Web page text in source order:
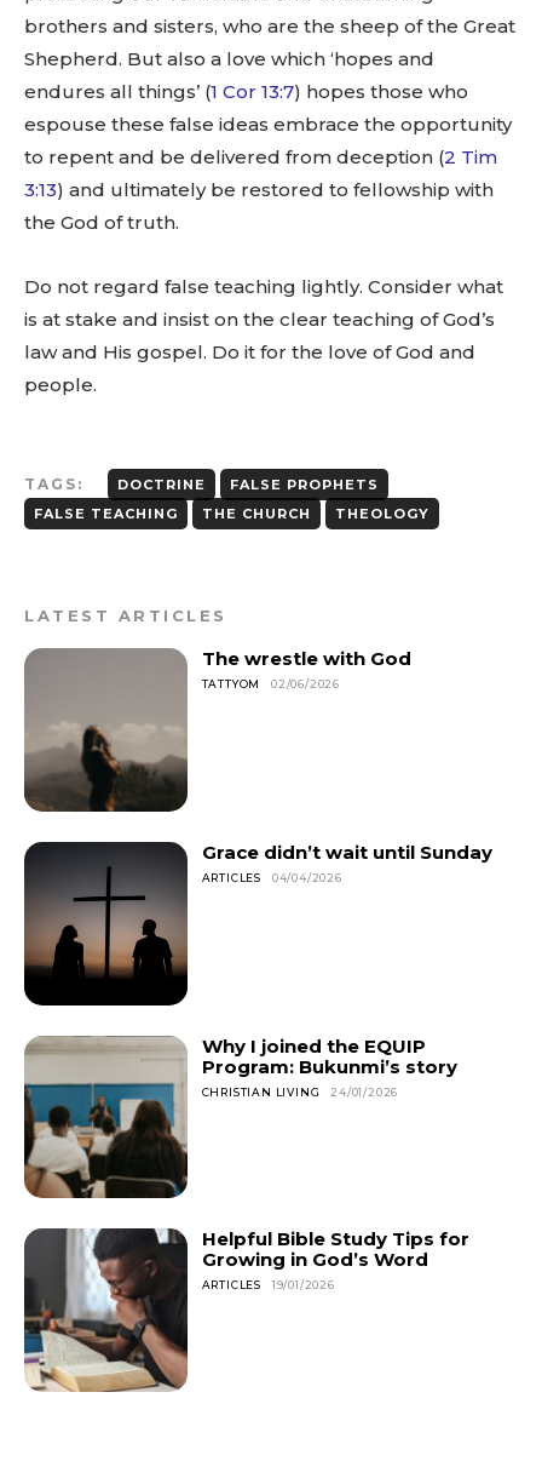
brothers and sisters, who are the sheep of the Great
Shepherd. But also a love which ‘hopes and
endures all things’ (1 Cor 13:7) hopes those who
espouse these false ideas embrace the opportunity
to repent and be delivered from deception (2 Tim
3:13) and ultimately be restored to fellowship with
the God of truth.
Do not regard false teaching lightly. Consider what
is at stake and insist on the clear teaching of God’s
law and His gospel. Do it for the love of God and
people.
TAGS: DOCTRINE
FALSE PROPHETS
FALSE TEACHING
THE CHURCH THEOLOGY
LATEST ARTICLES
The wrestle with God
TATTYOM 02/06/2026
Grace didn’t wait until Sunday
ARTICLES 04/04/2026
Why I joined the EQUIP
Program: Bukunmi’s story
CHRISTIAN LIVING 24/01/2026
Helpful Bible Study Tips for
Growing in God’s Word
ARTICLES 19/01/2026